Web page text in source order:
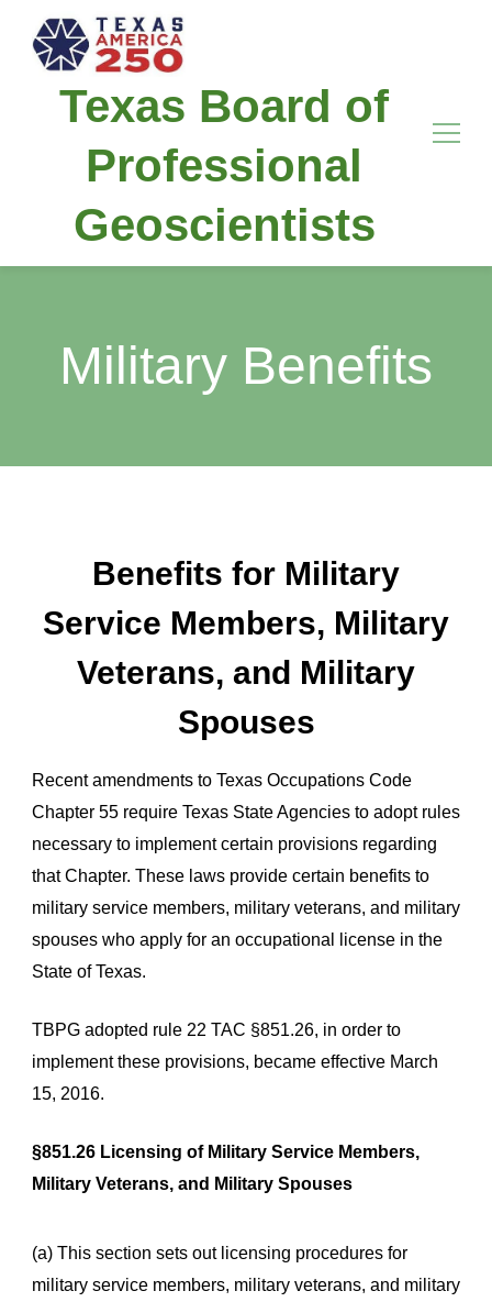
Texas Board of
Professional
Geoscientists
Military Benefits
Benefits for Military
Service Members, Military
Veterans, and Military
Spouses
Recent amendments to Texas Occupations Code
Chapter 55 require Texas State Agencies to adopt rules
necessary to implement certain provisions regarding
that Chapter. These laws provide certain benefits to
military service members, military veterans, and military
spouses who apply for an occupational license in the
State of Texas.
TBPG adopted rule 22 TAC §851.26, in order to
implement these provisions, became effective March
15, 2016.
§851.26 Licensing of Military Service Members,
Military Veterans, and Military Spouses
(a) This section sets out licensing procedures for
military service members, military veterans, and military